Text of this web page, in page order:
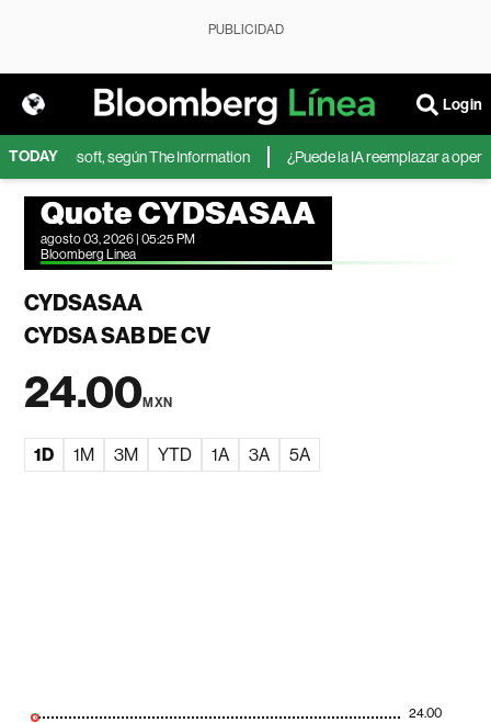
PUBLICIDAD
Login
TODAY
Microsoft, según The Information ¿Puede la IA reemplazar a
Quote CYDSASAA
agosto 03, 2026 | 05:25 PM
Bloomberg Linea
CYDSASAA
CYDSA SAB DE CV
24.00MXN
1D 1M 3M YTD 1A 3A 5A
24.00